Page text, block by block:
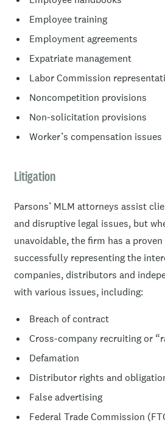
Employee training
Employment agreements
Expatriate management
Labor Commission
Noncompetition provisions
Non-solicitation provisions
Worker’s compensation issues
Litigation
Parsons’ MLM attorneys assist
and disruptive legal issues, but
unavoidable, the firm has a
successfully representing the
companies, distributors and
with various issues, including:
Breach of contract
Cross-company recruiting or
Defamation
Distributor rights and
False advertising
Federal Trade Commission